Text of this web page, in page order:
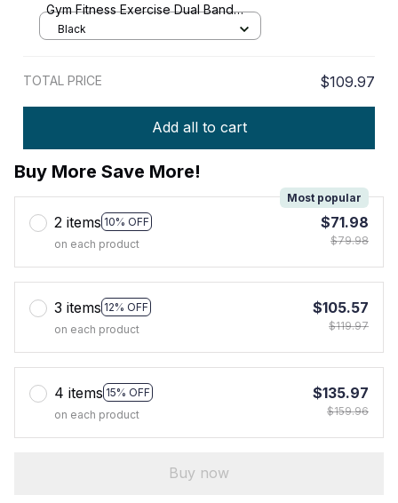
Gym Fitness Exercise Dual Band
Circle
Black
TOTAL PRICE $109.97
Add all to cart
Buy More Save More!
2 items 10% OFF
Most popular
on each product
$71.98
$79.98
3 items 12% OFF
on each product
$105.57
$119.97
4 items 15% OFF
on each product
$135.97
$159.96
Buy now